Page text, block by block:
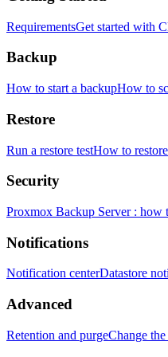
RequirementsGet started with
Backup
How to start a backupHow to
Restore
Run a restore testHow to
Security
Proxmox Backup Server : how
Notifications
Notification centerDatastore
Advanced
Retention and purgeChange